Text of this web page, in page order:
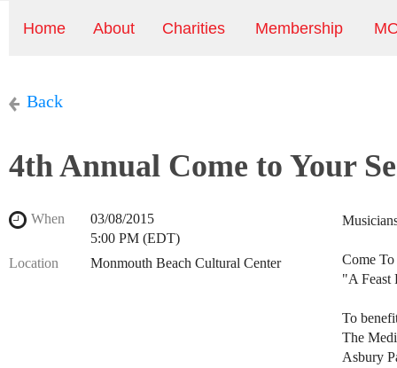
Home About Charities Membership
Back
4th Annual Come to Your
When
03/08/2015
5:00 PM (EDT)
Location
Monmouth Beach Cultural Center
Come To
"A Feast
To
The
Asbury